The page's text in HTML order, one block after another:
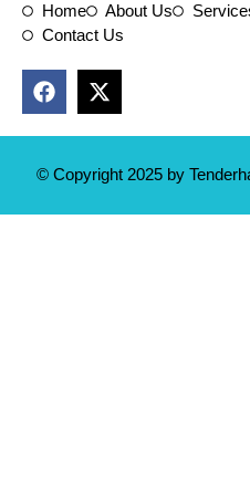
Home About Us
Contact Us
© Copyright 2025 by